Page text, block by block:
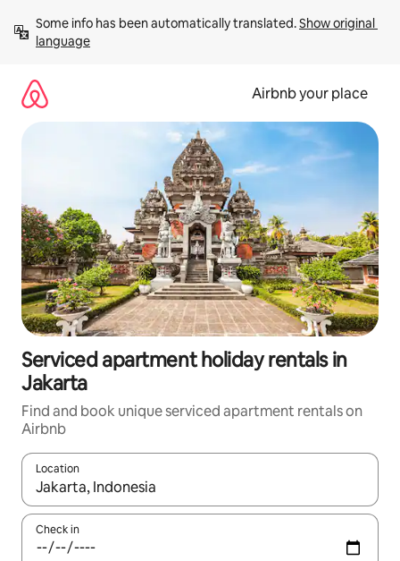
content
Some info has been automatically translated. Show original
language
Airbnb your place
Serviced apartment holiday rentals in
Jakarta
Find and book unique serviced apartment rentals on
Airbnb
Location
When results are available, navigate with the up and down
Check in